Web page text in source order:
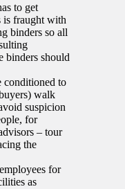
to get
is fraught with
binders so all
binders should
conditioned to
walk
suspicion
for
– tour
the
for
as